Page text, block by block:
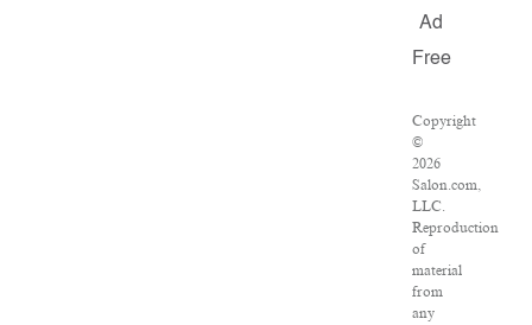
Ad
Free
Copyright
©
2026
Salon.com,
LLC.
Reproduction
of
material
from
any